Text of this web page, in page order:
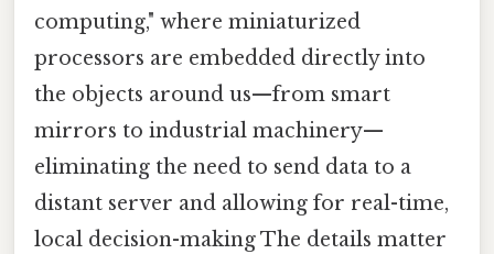
computing," where miniaturized
processors are embedded directly into
the objects around us—from smart
mirrors to industrial machinery—
eliminating the need to send data to a
distant server and allowing for real-time,
local decision-making The details matter